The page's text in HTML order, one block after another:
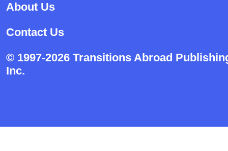
About Us
Contact Us
© 1997-2026 Transitions Abroad
Inc.